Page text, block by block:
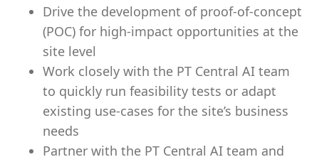
Drive the development of proof-of-concept
(POC) for high-impact opportunities at the
site level
Work closely with the PT Central AI team
to quickly run feasibility tests or adapt
existing use-cases for the site’s business
needs
Partner with the PT Central AI team and